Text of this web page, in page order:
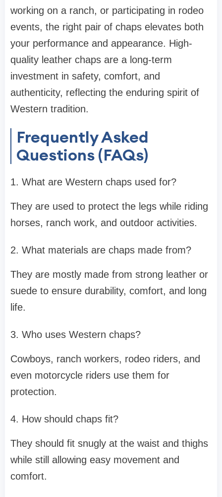
working on a ranch, or participating in rodeo
events, the right pair of chaps elevates both
your performance and appearance. High-
quality leather chaps are a long-term
investment in safety, comfort, and
authenticity, reflecting the enduring spirit of
Western tradition.
Frequently Asked
Questions (FAQs)
1. What are Western chaps used for?
They are used to protect the legs while riding
horses, ranch work, and outdoor activities.
2. What materials are chaps made from?
They are mostly made from strong leather or
suede to ensure durability, comfort, and long
life.
3. Who uses Western chaps?
Cowboys, ranch workers, rodeo riders, and
even motorcycle riders use them for
protection.
4. How should chaps fit?
They should fit snugly at the waist and thighs
while still allowing easy movement and
comfort.